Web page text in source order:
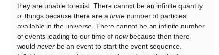
they are unable to exist. There cannot be an infinite quantity
of things because there are a finite number of particles
available in the universe. There cannot be an infinite number
of events leading to our time of nowbecause then there
would never be an event to start the event sequence.